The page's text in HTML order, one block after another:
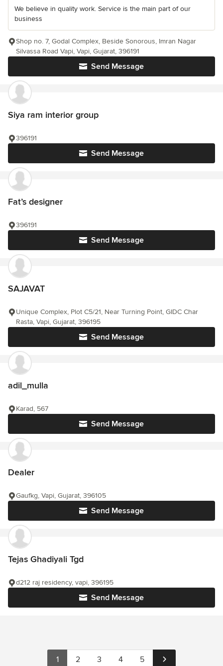
We believe in quality work. Service is the main part of our
business
Send Message
Shop no. 7, Godal Complex, Beside Sonorous, Imran Nagar
Silvassa Road Vapi, Vapi, Gujarat, 396191
Siya ram interior group
Send Message
396191
Fat’s designer
Send Message
396191
SAJAVAT
Send Message
Unique Complex, Plot C5/21, Near Turning Point, GIDC Char
Rasta, Vapi, Gujarat, 396195
adil_mulla
Send Message
Karad, 567
Dealer
Send Message
Gaufkg, Vapi, Gujarat, 396105
Tejas Ghadiyali Tgd
Send Message
d212 raj residency, vapi, 396195
1 2 3 4 5